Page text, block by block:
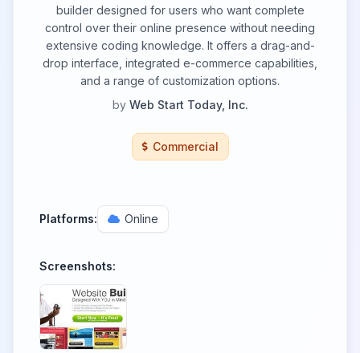
builder designed for users who want complete
control over their online presence without needing
extensive coding knowledge. It offers a drag-and-
drop interface, integrated e-commerce capabilities,
and a range of customization options.
by Web Start Today, Inc.
Commercial
Platforms: Online
Screenshots: